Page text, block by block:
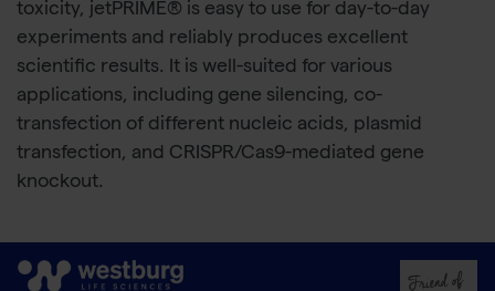
toxicity, jetPRIME® is easy to use for day-to-day
experiments and reliably produces excellent
scientific results. It is well-suited for various
applications, including gene silencing, co-
transfection of different nucleic acids, plasmid
transfection, and CRISPR/Cas9-mediated gene
knockout.